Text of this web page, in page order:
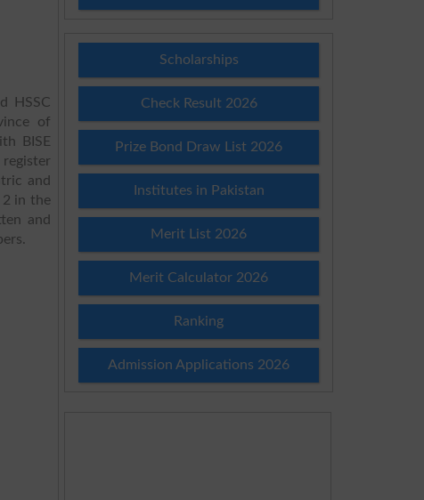
HSSC
of
BISE
and
2 in the
and
Scholarships
Check Result 2026
Prize Bond Draw List 2026
Institutes in Pakistan
Merit List 2026
Merit Calculator 2026
Ranking
Admission Applications 2026